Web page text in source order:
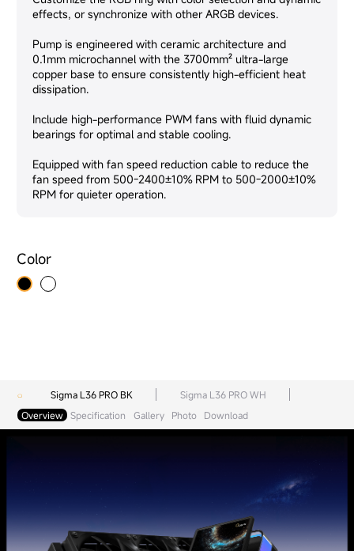
effects, or synchronize with other ARGB devices.
Pump is engineered with ceramic architecture and
0.1mm microchannel with the 3700mm² ultra-large
copper base to ensure consistently high-efficient heat
dissipation.
Include high-performance PWM fans with fluid dynamic
bearings for optimal and stable cooling.
Equipped with fan speed reduction cable to reduce the
fan speed from 500-2400±10% RPM to 500-2000±10%
RPM for quieter operation.
Color
Sigma L36 PRO BK
Sigma L36 PRO WH
Overview Specification Gallery Photo Download